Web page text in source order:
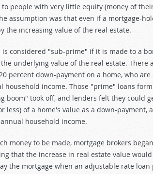
to people with very little equity (money of
assumption was that even if a mortgage-
the increasing value of the real estate.
is considered "sub-prime" if it is made to a
underlying value of the real estate.
percent down-payment on a home, who
household income. Those "prime" loans
boom" took off, and lenders felt they could
less) of a home's value as a down-
household income.
money to be made, mortgage brokers
that the increase in real estate value
the mortgage when an adjustable rate